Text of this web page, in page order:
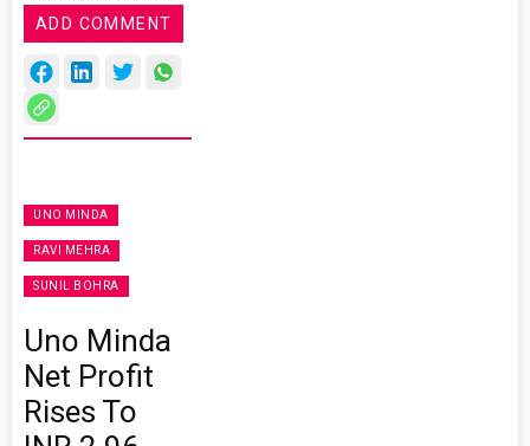
ADD COMMENT
UNO MINDA
RAVI MEHRA
SUNIL BOHRA
Uno Minda
Net Profit
Rises To